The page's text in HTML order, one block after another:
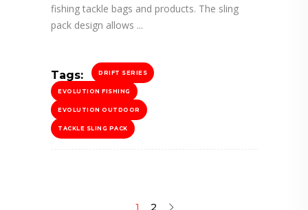
fishing tackle bags and products. The sling
pack design allows
Tags: DRIFT SERIES
EVOLUTION FISHING
EVOLUTION OUTDOOR
TACKLE SLING PACK
1 2